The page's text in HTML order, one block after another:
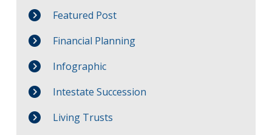
Featured Post
Financial Planning
Infographic
Intestate Succession
Living Trusts